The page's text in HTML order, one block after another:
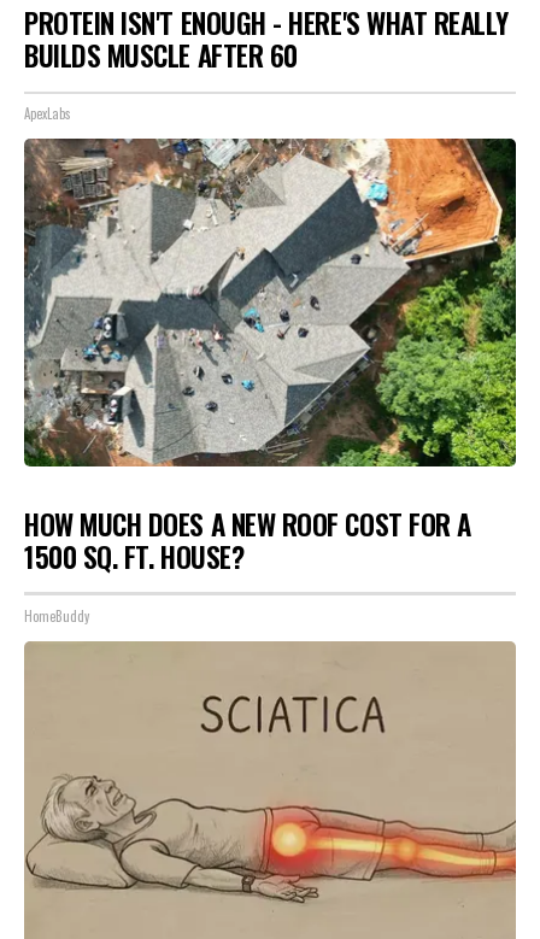
PROTEIN ISN'T ENOUGH - HERE'S WHAT REALLY
BUILDS MUSCLE AFTER 60
ApexLabs
HOW MUCH DOES A NEW ROOF COST FOR A
1500 SQ. FT. HOUSE?
HomeBuddy